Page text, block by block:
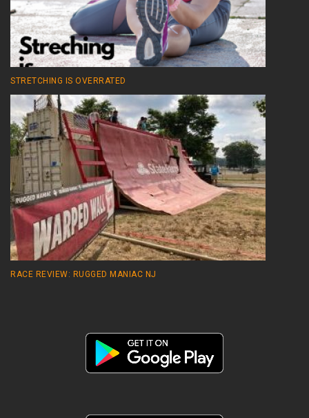
STRETCHING IS OVERRATED
RACE REVIEW: RUGGED MANIAC NJ